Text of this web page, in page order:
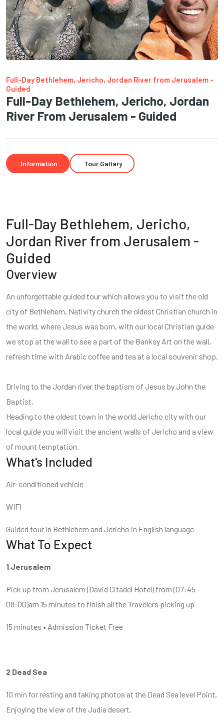
Full-Day Bethlehem, Jericho, Jordan River from Jerusalem -
Guided
Full-Day Bethlehem, Jericho, Jordan
River From Jerusalem - Guided
Information Tour Gallary
Full-Day Bethlehem, Jericho,
Jordan River from Jerusalem -
Guided
Overview
An unforgettable guided tour which allows you to visit the old
city of Bethlehem, Nativity church the oldest Christian church in
the world, where Jesus was born, with our local Christian guide
we stop at the wall to see a part of the Banksy Art on the wall,
refresh time with Arabic coffee and tea at a local souvenir shop.
Driving to the Jordan river the baptism of Jesus by John the
Baptist.
Heading to the oldest town in the world Jericho city with our
local guide you will visit the ancient walls of Jericho and a view
of mount temptation.
What's Included
Air-conditioned vehicle
WIFI
Guided tour in Bethlehem and Jericho in English language
What To Expect
1 Jerusalem
Pick up from Jerusalem (David Citadel Hotel) from (07:45 -
08:00)am 15 minutes to finish all the Travelers picking up
15 minutes • Admission Ticket Free
2 Dead Sea
10 min for resting and taking photos at the Dead Sea level Point,
Enjoying the view of the Judia desert.